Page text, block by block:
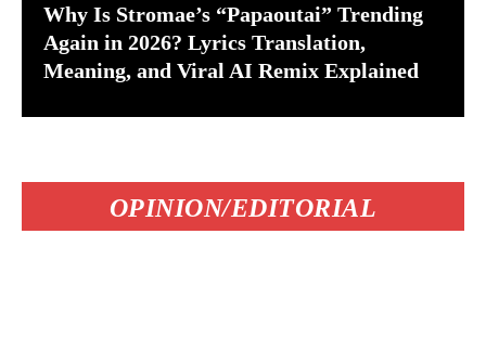
Why Is Stromae’s “Papaoutai” Trending
Again in 2026? Lyrics Translation,
Meaning, and Viral AI Remix Explained
OPINION/EDITORIAL